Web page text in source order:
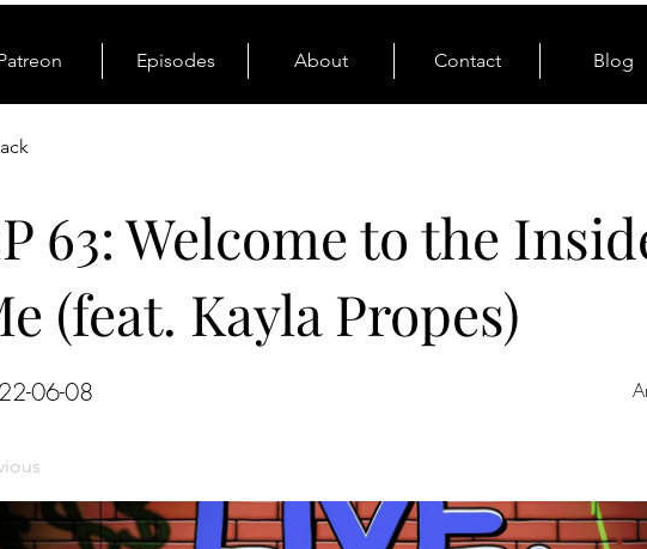
Episodes About Contact Blog
63: Welcome to the
(feat. Kayla Propes)
06-08